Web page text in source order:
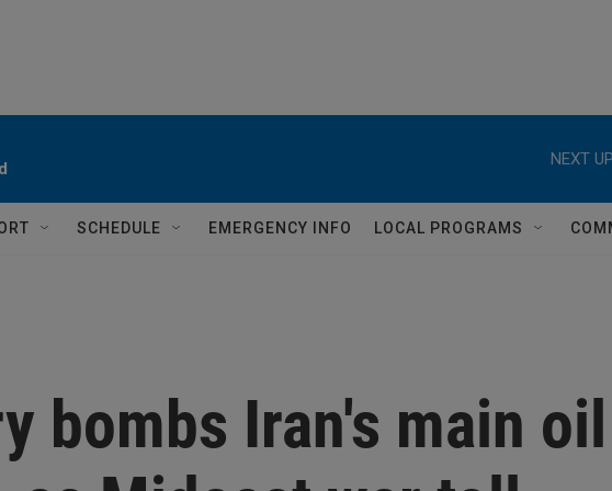
NEXT
SCHEDULE EMERGENCY INFO LOCAL PROGRAMS
bombs Iran's main oil